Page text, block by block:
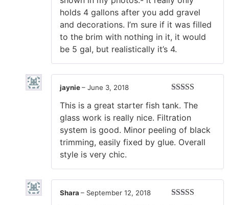
holds 4 gallons after you add gravel
and decorations. I’m sure if it was filled
to the brim with nothing in it, it would
be 5 gal, but realistically it’s 4.
of 5
jaynie– June 3, 2018
This is a great starter fish tank. The
glass work is really nice. Filtration
system is good. Minor peeling of black
trimming, easily fixed by glue. Overall
style is very chic.
Shara – September 12, 2018